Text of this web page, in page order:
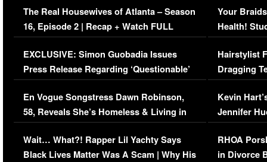
The Real Housewives of Atlanta – Season
16, Episode 2 | Recap + Watch FULL
Episode (VIDEO)
EXCLUSIVE: Simon Guobadia Issues
Press Release Regarding ‘Questionable’
Immigration Issue
En Vogue Songstress Dawn Robinson,
58, Reveals She’s Homeless & Living in
Her Car (VIDEO)
Wait… What?! Rapper Lil Yachty Says
Black Lives Matter Was A Scam | Why His
Your
Health!
Concerns
Hairstylist
Dragging
Viral Video
Kevin
Jennifer
RHOA
in Divorce